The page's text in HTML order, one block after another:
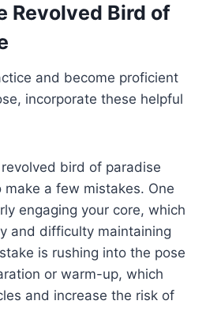
Revolved Bird of
and become proficient
incorporate these helpful
bird of paradise
make a few mistakes. One
engaging your core, which
and difficulty maintaining
is rushing into the pose
or warm-up, which
and increase the risk of